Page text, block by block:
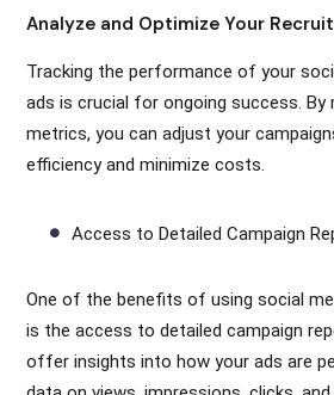
Analyze and Optimize Your
Tracking the performance of your
ads is crucial for ongoing success. By
metrics, you can adjust your
efficiency and minimize costs.
Access to Detailed Campaign
One of the benefits of using social
is the access to detailed campaign
offer insights into how your ads are